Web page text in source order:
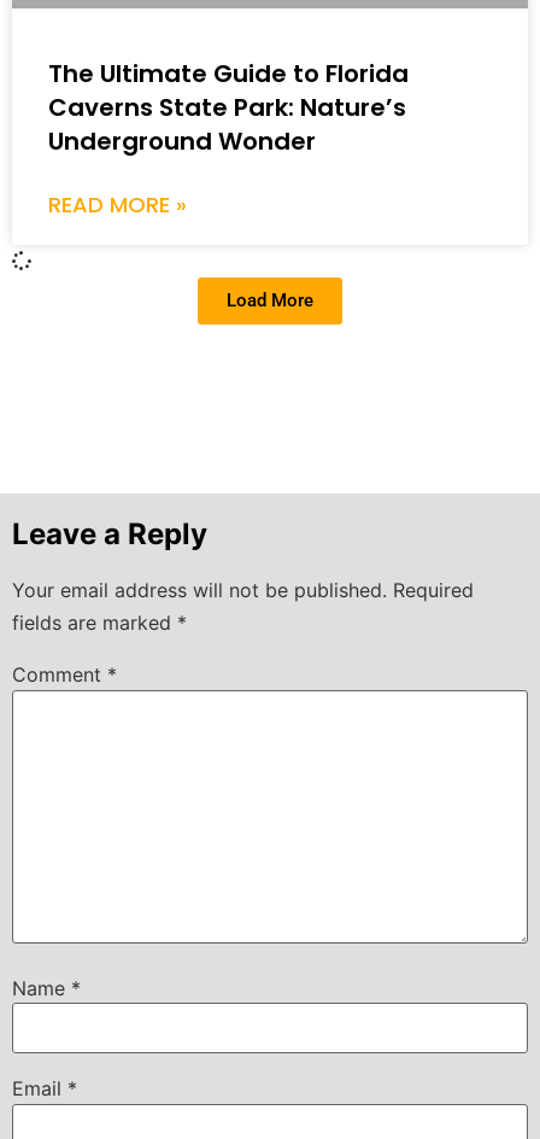
The Ultimate Guide to Florida
Caverns State Park: Nature’s
Underground Wonder
READ MORE »
Load More
Leave a Reply
Your email address will not be published. Required
fields are marked *
Comment *
Name *
Email *